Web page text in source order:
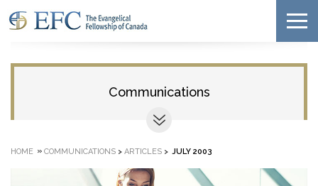
Communications
HOME » COMMUNICATIONS > ARTICLES > JULY 2003